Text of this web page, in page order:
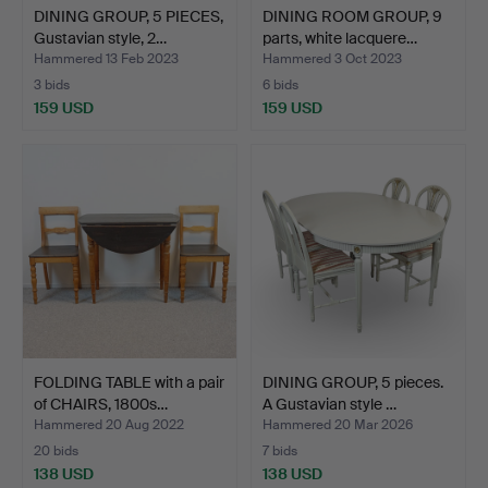
DINING GROUP, 5 PIECES,
Gustavian style, 2…
Hammered 13 Feb 2023
3 bids
159 USD
DINING ROOM GROUP, 9
parts, white lacquere…
Hammered 3 Oct 2023
6 bids
159 USD
FOLDING TABLE with a pair
of CHAIRS, 1800s…
Hammered 20 Aug 2022
20 bids
138 USD
DINING GROUP, 5 pieces.
A Gustavian style …
Hammered 20 Mar 2026
7 bids
138 USD